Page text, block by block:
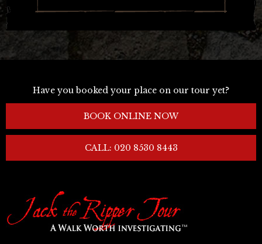
Have you booked your place on our tour yet?
BOOK ONLINE NOW
CALL: 020 8530 8443